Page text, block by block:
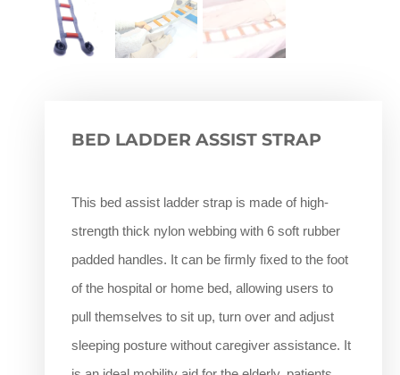
BED LADDER ASSIST STRAP
This bed assist ladder strap is made of high-
strength thick nylon webbing with 6 soft rubber
padded handles. It can be firmly fixed to the foot
of the hospital or home bed, allowing users to
pull themselves to sit up, turn over and adjust
sleeping posture without caregiver assistance. It